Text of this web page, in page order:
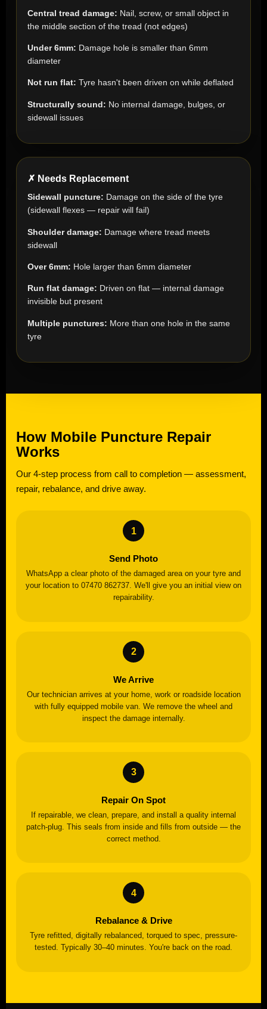
Central tread damage: Nail, screw, or small object in
the middle section of the tread (not edges)
Under 6mm: Damage hole is smaller than 6mm
diameter
Not run flat: Tyre hasn't been driven on while deflated
Structurally sound: No internal damage, bulges, or
sidewall issues
✗ Needs Replacement
Sidewall puncture: Damage on the side of the tyre
(sidewall flexes — repair will fail)
Shoulder damage: Damage where tread meets
sidewall
Over 6mm: Hole larger than 6mm diameter
Run flat damage: Driven on flat — internal damage
invisible but present
Multiple punctures: More than one hole in the same
tyre
How Mobile Puncture Repair
Works
Our 4-step process from call to completion — assessment,
repair, rebalance, and drive away.
Send Photo
WhatsApp a clear photo of the damaged area on your tyre and
your location to 07470 862737. We'll give you an initial view on
repairability.
We Arrive
Our technician arrives at your home, work or roadside location
with fully equipped mobile van. We remove the wheel and
inspect the damage internally.
Repair On Spot
If repairable, we clean, prepare, and install a quality internal
patch-plug. This seals from inside and fills from outside — the
correct method.
Rebalance & Drive
Tyre refitted, digitally rebalanced, torqued to spec, pressure-
tested. Typically 30–40 minutes. You're back on the road.